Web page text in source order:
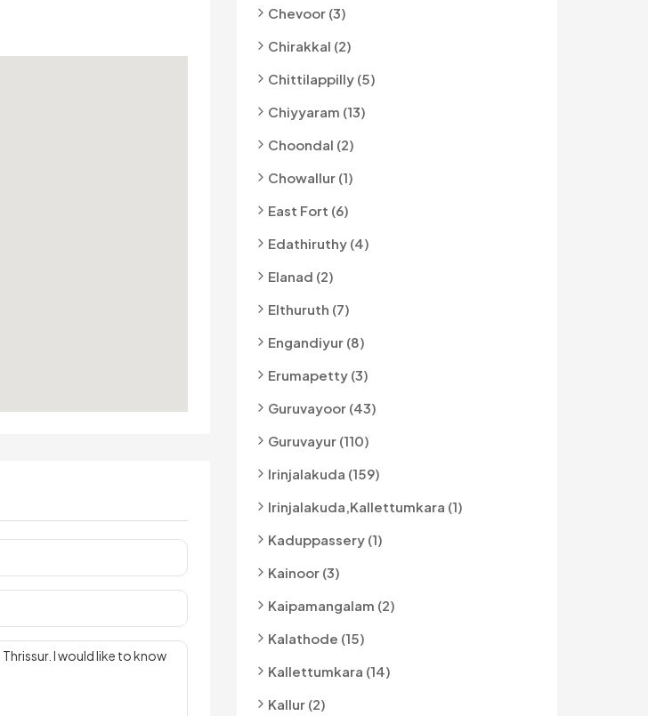
Chevoor (3)
Chirakkal (2)
Chittilappilly (5)
Chiyyaram (13)
Choondal (2)
Chowallur (1)
East Fort (6)
Edathiruthy (4)
Elanad (2)
Elthuruth (7)
Engandiyur (8)
Erumapetty (3)
Guruvayoor (43)
Guruvayur (110)
Irinjalakuda (159)
Irinjalakuda,kallettumkara (1)
Kaduppassery (1)
Kainoor (3)
Kaipamangalam (2)
Kalathode (15)
Kallettumkara (14)
Kallur (2)